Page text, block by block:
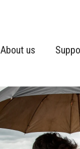
About us